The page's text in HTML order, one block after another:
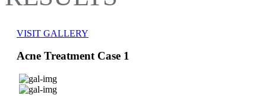
VISIT GALLERY
Acne Treatment Case 1